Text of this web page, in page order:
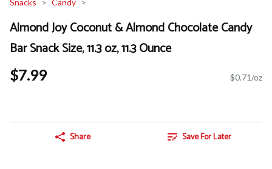
Snacks Candy
Almond Joy Coconut & Almond Chocolate Candy
Bar Snack Size, 11.3 oz, 11.3 Ounce
$7.99 $0.71/oz
Share Save For Later